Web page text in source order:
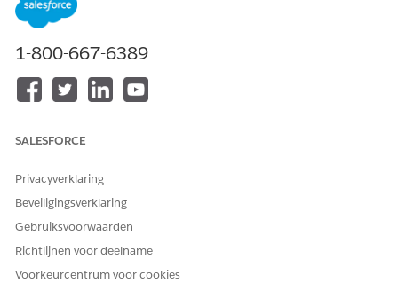
predictions are based on existing snapshot data in
Get product recommendations for customers who are
most likely to buy your products. Prioritize customers who
The predictions are created by using clustering
HEEFT DIT ARTIKEL UW PROBLEEM OPGELOST?
Laat ons weten wat we kunnen doen om te verbeteren!
1-800-667-6389
SALESFORCE
Privacyverklaring
Beveiligingsverklaring
Gebruiksvoorwaarden
Richtlijnen voor deelname
Voorkeurcentrum voor cookies